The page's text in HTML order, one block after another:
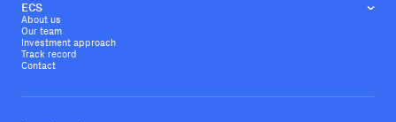
ECS
About us
Our team
Investment approach
Track record
Contact